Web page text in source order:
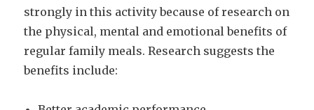
strongly in this activity because of research on
the physical, mental and emotional benefits of
regular family meals. Research suggests the
benefits include: